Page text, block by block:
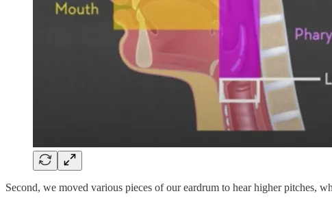
Second, we moved various pieces of our eardrum to hear higher pitches,